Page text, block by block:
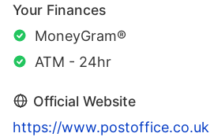
Your Finances
MoneyGram®
ATM - 24hr
Official Website
https://www.postoffice.co.uk